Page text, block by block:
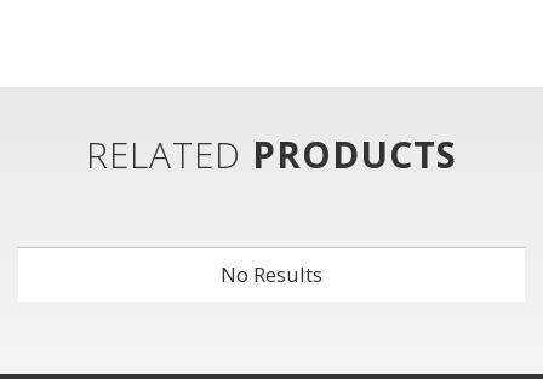
RELATED PRODUCTS
No Results